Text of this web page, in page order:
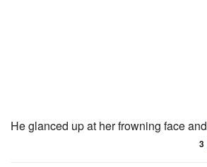
He glanced up at her frowning face and
3